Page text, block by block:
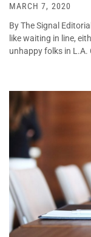
MARCH 7, 2020
By The Signal
like waiting in line,
unhappy folks in L.A.